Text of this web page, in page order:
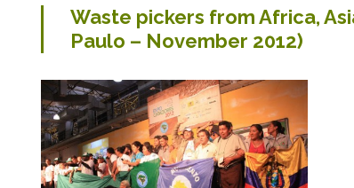
Waste pickers from Africa,
Paulo – November 2012)